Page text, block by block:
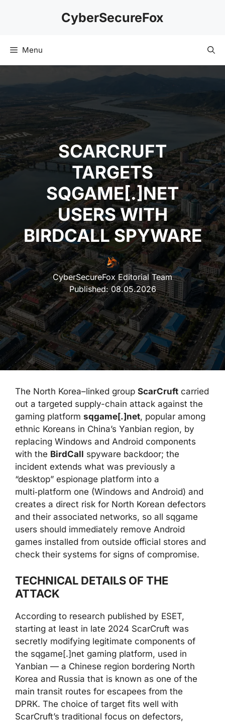
CyberSecureFox
Menu
SCARCRUFT
TARGETS
SQGAME[.]NET
USERS WITH
BIRDCALL SPYWARE
CyberSecureFox Editorial Team
Published:08.05.2026
The North Korea–linked group ScarCruft carried
out a targeted supply-chain attack against the
gaming platform sqgame[.]net, popular among
ethnic Koreans in China’s Yanbian region, by
replacing Windows and Android components
with the BirdCall spyware backdoor; the
incident extends what was previously a
“desktop” espionage platform into a
multi‑platform one (Windows and Android) and
creates a direct risk for North Korean defectors
and their associated networks, so all sqgame
users should immediately remove Android
games installed from outside official stores and
check their systems for signs of compromise.
TECHNICAL DETAILS OF THE
ATTACK
According to research published by ESET,
starting at least in late 2024 ScarCruft was
secretly modifying legitimate components of
the sqgame[.]net gaming platform, used in
Yanbian — a Chinese region bordering North
Korea and Russia that is known as one of the
main transit routes for escapees from the
DPRK. The choice of target fits well with
ScarCruft’s traditional focus on defectors,